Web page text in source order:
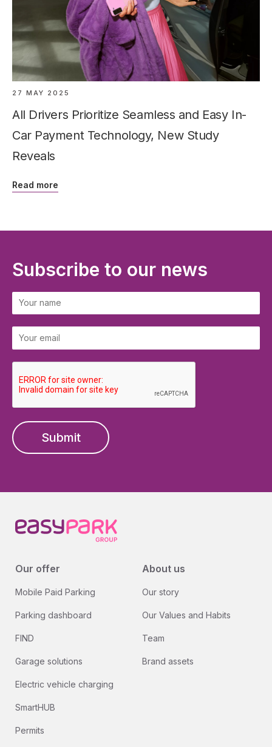
27 MAY 2025
All Drivers Prioritize Seamless and Easy In-
Car Payment Technology, New Study
Reveals
Read more
Subscribe to our news
Submit
Our offer
Mobile Paid Parking
Parking dashboard
FIND
Garage solutions
Electric vehicle charging
SmartHUB
Permits
About us
Our story
Our Values and Habits
Team
Brand assets